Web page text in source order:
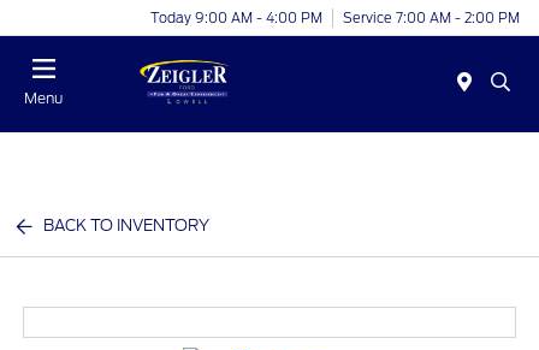
Today 9:00 AM - 4:00 PM Service 7:00 AM - 2:00 PM
Menu
BACK TO INVENTORY